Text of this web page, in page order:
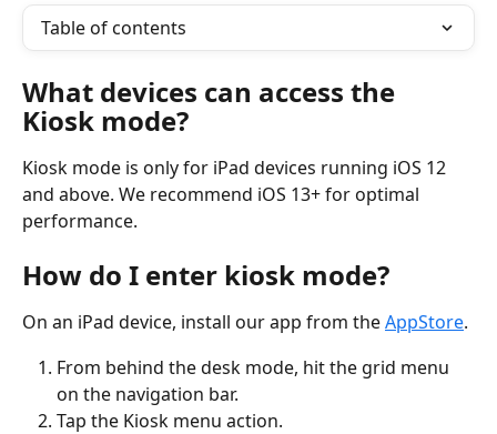
Table of contents
What devices can access the
Kiosk mode?
Kiosk mode is only for iPad devices running iOS 12
and above. We recommend iOS 13+ for optimal
performance.
How do I enter kiosk mode?
On an iPad device, install our app from the AppStore.
From behind the desk mode, hit the grid menu
on the navigation bar.
Tap the Kiosk menu action.